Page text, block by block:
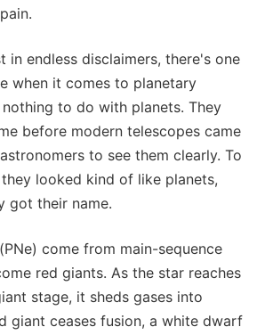
in endless disclaimers, there's one
when it comes to planetary
nothing to do with planets. They
before modern telescopes came
to see them clearly. To
looked kind of like planets,
got their name.
(PNe) come from main-sequence
red giants. As the star reaches
stage, it sheds gases into
giant ceases fusion, a white dwarf